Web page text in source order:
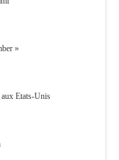
»
Etats-Unis